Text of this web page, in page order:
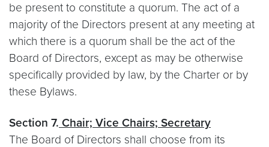
be present to constitute a quorum. The act of a
majority of the Directors present at any meeting at
which there is a quorum shall be the act of the
Board of Directors, except as may be otherwise
specifically provided by law, by the Charter or by
these Bylaws.
Section 7. Chair; Vice Chairs; Secretary
The Board of Directors shall choose from its